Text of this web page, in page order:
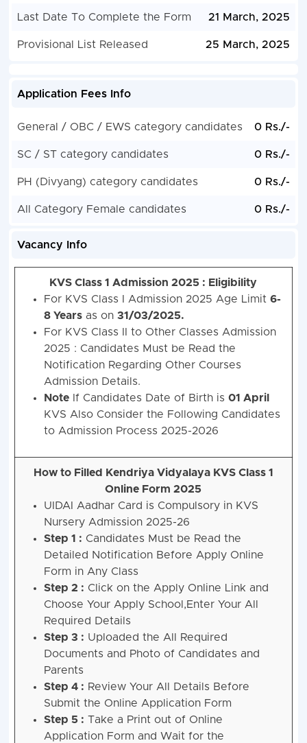
Last Date To Complete the Form 21 March, 2025
Provisional List Released 25 March, 2025
Application Fees Info
General / OBC / EWS category candidates 0 Rs./-
SC / ST category candidates 0 Rs./-
PH (Divyang) category candidates 0 Rs./-
All Category Female candidates 0 Rs./-
Vacancy Info
KVS Class 1 Admission 2025 : Eligibility
For KVS Class I Admission 2025 Age Limit 6-
8 Yearsas on 31/03/2025.
For KVS Class II to Other Classes Admission
2025 : Candidates Must be Read the
Notification Regarding Other Courses
Admission Details.
NoteIf Candidates Date of Birth is 01 April
KVS Also Consider the Following Candidates
to Admission Process 2025-2026
How to Filled Kendriya Vidyalaya KVS Class 1
Online Form 2025
UIDAI Aadhar Card is Compulsory in KVS
Nursery Admission 2025-26
Step 1 : Candidates Must be Read the
Detailed Notification Before Apply Online
Form in Any Class
Step 2 : Click on the Apply Online Link and
Choose Your Apply School,Enter Your All
Required Details
Step 3 : Uploaded the All Required
Documents and Photo of Candidates and
Parents
Step 4 : Review Your All Details Before
Submit the Online Application Form
Step 5 : Take a Print out of Online
Application Form and Wait for the